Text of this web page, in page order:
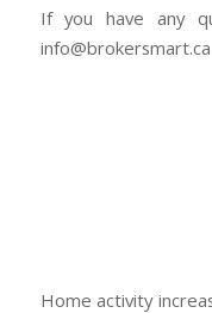
If you have any
info@brokersmart.ca
Home activity